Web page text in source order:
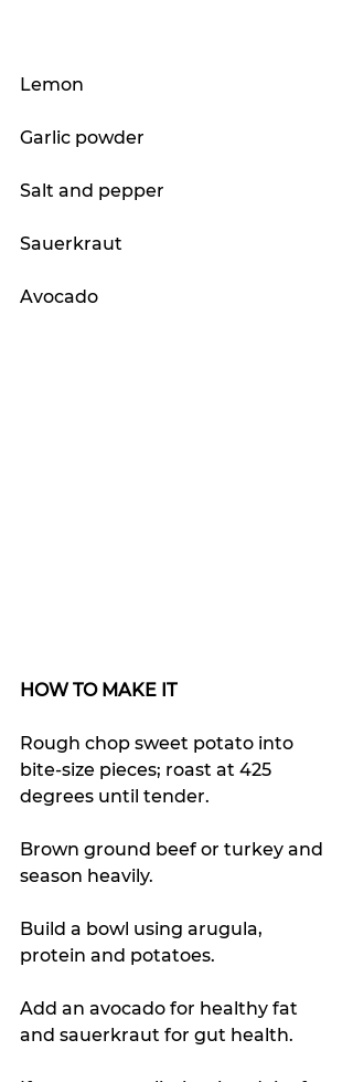
Lemon
Garlic powder
Salt and pepper
Sauerkraut
Avocado
HOW TO MAKE IT
Rough chop sweet potato into
bite-size pieces; roast at 425
degrees until tender.
Brown ground beef or turkey and
season heavily.
Build a bowl using arugula,
protein and potatoes.
Add an avocado for healthy fat
and sauerkraut for gut health.